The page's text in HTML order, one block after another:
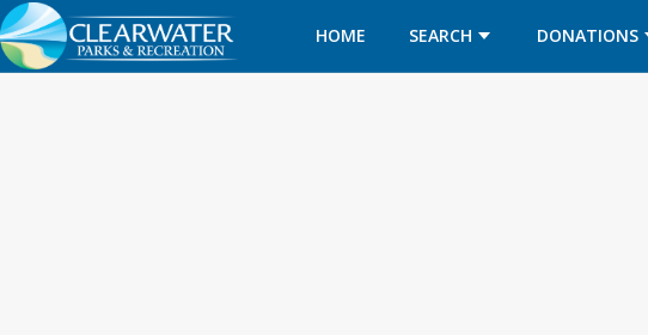
HOME SEARCH DONATIONS